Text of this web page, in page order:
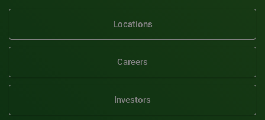
Locations
Careers
Investors